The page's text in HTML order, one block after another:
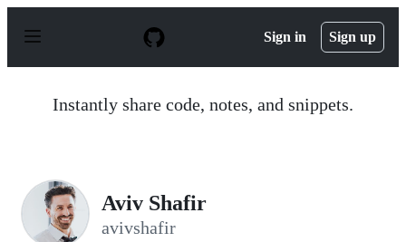
p
Sign in Sign up
Instantly share code, notes, and snippets.
Aviv Shafir
avivshafir